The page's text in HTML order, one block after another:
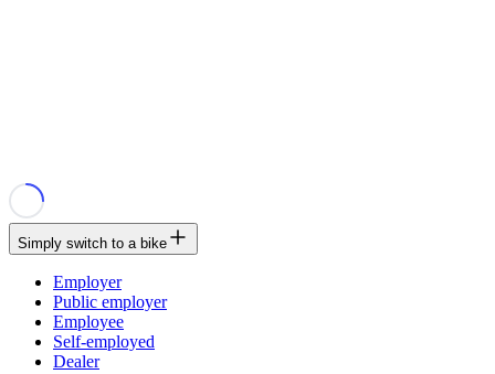
Simply switch to a bike
Employer
Public employer
Employee
Self-employed
Dealer